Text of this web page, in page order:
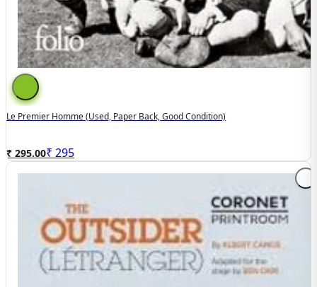
Le Premier Homme (used, Paper Back, Good Condition)
₹ 295.00₹ 295